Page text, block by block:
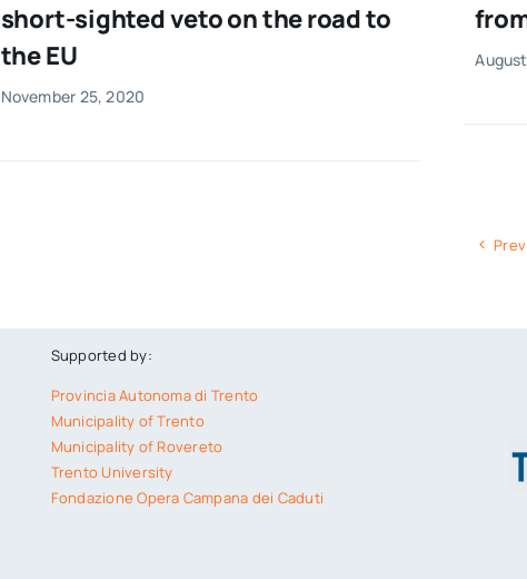
short-sighted veto on the road to
the EU
November 25, 2020
Supported by:
Provincia Autonoma di Trento
Municipality of Trento
Municipality of Rovereto
Trento University
Fondazione Opera Campana dei Caduti